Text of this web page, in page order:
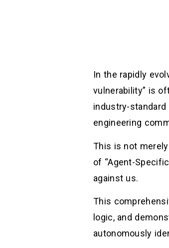
In the rapidly
vulnerability” is
industry-
engineering
This is not
of “Agent-
against us.
This
logic, and
autonomously